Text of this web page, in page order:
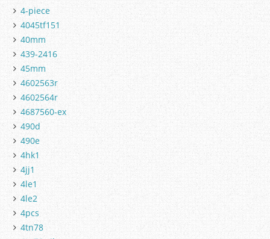
4-piece
4045tf151
40mm
439-2416
45mm
4602563r
4602564r
4687560-ex
490d
490e
4hk1
4jj1
4le1
4le2
4pcs
4tn78